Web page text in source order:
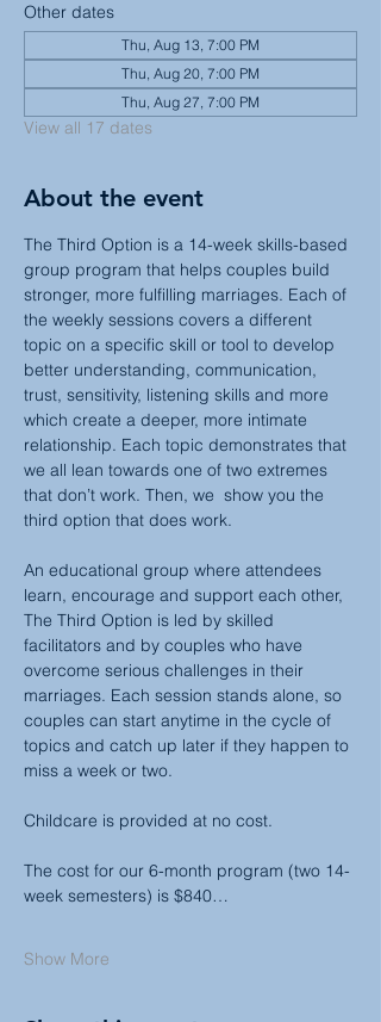
Other dates
Thu, Aug 13, 7:00 PM
Thu, Aug 20, 7:00 PM
Thu, Aug 27, 7:00 PM
View all 17 dates
About the event
The Third Option is a 14-week skills-based
group program that helps couples build
stronger, more fulfilling marriages. Each of
the weekly sessions covers a different
topic on a specific skill or tool to develop
better understanding, communication,
trust, sensitivity, listening skills and more
which create a deeper, more intimate
relationship. Each topic demonstrates that
we all lean towards one of two extremes
that don’t work. Then, we  show you the
third option that does work.
An educational group where attendees
learn, encourage and support each other,
The Third Option is led by skilled
facilitators and by couples who have
overcome serious challenges in their
marriages. Each session stands alone, so
couples can start anytime in the cycle of
topics and catch up later if they happen to
miss a week or two.
Childcare is provided at no cost.
The cost for our 6-month program (two 14-
week semesters) is $840…
Show More